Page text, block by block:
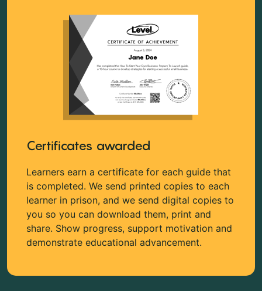
Certificates awarded
Learners earn a certificate for each guide that
is completed. We send printed copies to each
learner in prison, and we send digital copies to
you so you can download them, print and
share. Show progress, support motivation and
demonstrate educational advancement.